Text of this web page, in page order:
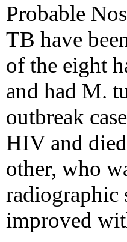
Probable
TB have
of the eight
and had M.
outbreak
HIV and
other, who
radiographic
improved